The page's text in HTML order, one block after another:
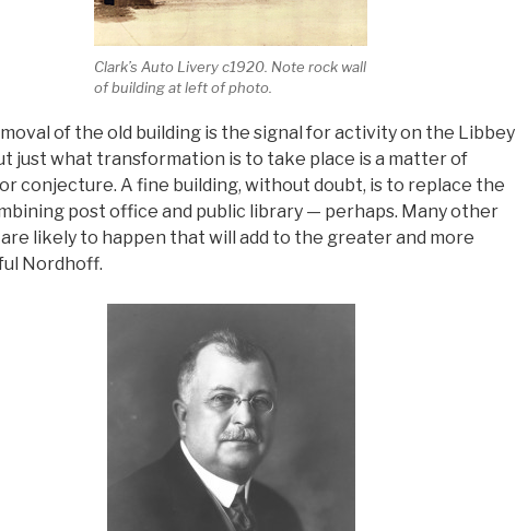
Clark’s Auto Livery c1920. Note rock wall
of building at left of photo.
of the old building is the signal for activity on the Libbey
just what transformation is to take place is a matter of
conjecture. A fine building, without doubt, is to replace the
post office and public library — perhaps. Many other
likely to happen that will add to the greater and more
Nordhoff.